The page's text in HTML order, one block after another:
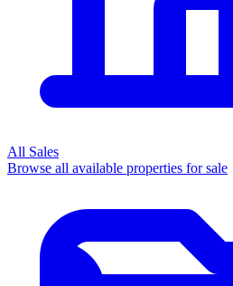
All Sales
Browse all available properties for sale